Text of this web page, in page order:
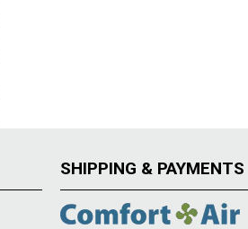
SHIPPING & PAYMENTS